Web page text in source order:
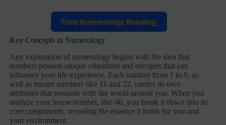
Free Numerology Reading
Key Concepts in Numerology
Any exploration of numerology begins with the idea that
numbers possess unique vibrations and energies that can
influence your life experience. Each number from 1 to 9, as
well as master numbers like 11 and 22, carries its own
attributes that resonate with the world around you. When you
analyze your house number, like 46, you break it down into its
core components, revealing the essence it holds for you and
your environment.